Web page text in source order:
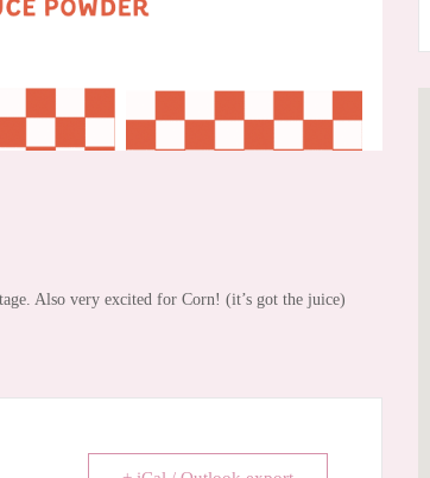
Also very excited for Corn! (it’s got the juice)